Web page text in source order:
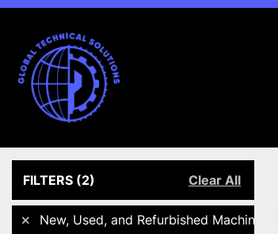
FILTERS (2) Clear All
New, Used, and Refurbished Machines